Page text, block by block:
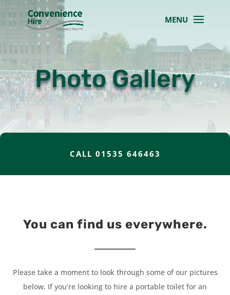
Photo Gallery
CALL 01535 646463
You can find us everywhere.
Please take a moment to look through some of our pictures
below. If you’re looking to hire a portable toilet for an